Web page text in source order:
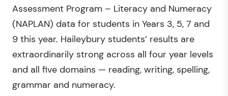
Assessment Program – Literacy and Numeracy
(NAPLAN) data for students in Years 3, 5, 7 and
9 this year. Haileybury students’ results are
extraordinarily strong across all four year levels
and all five domains — reading, writing, spelling,
grammar and numeracy.